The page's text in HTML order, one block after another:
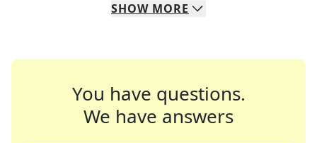
SHOW MORE
You have questions.
We have answers